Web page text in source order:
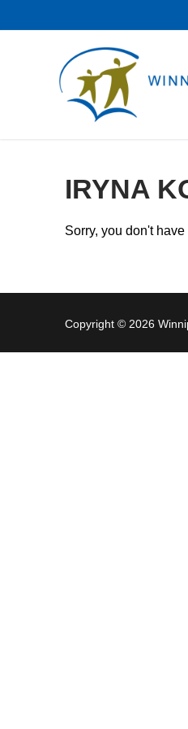
to
IRYNA
Sorry, you don't
Copyright © 2026